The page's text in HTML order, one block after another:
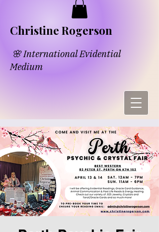
​​Chri​s​tine Rogerson
🌸 International Evidential
Medium